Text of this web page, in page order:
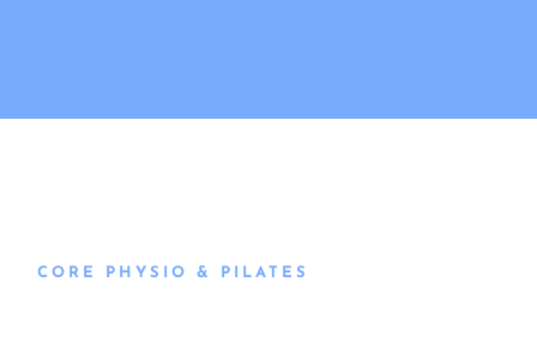
CORE PHYSIO & PILATES